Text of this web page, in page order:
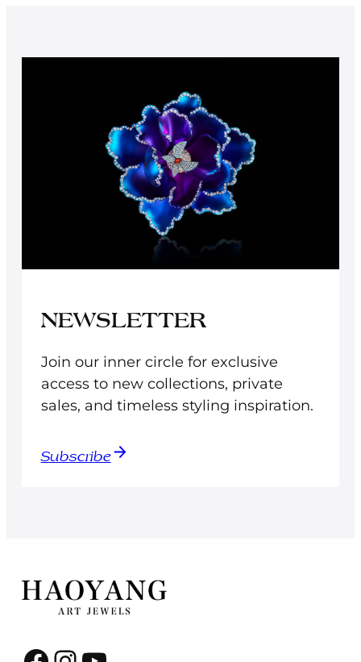
NEWSLETTER
Join our inner circle for exclusive
access to new collections, private
sales, and timeless styling inspiration.
Subscribe